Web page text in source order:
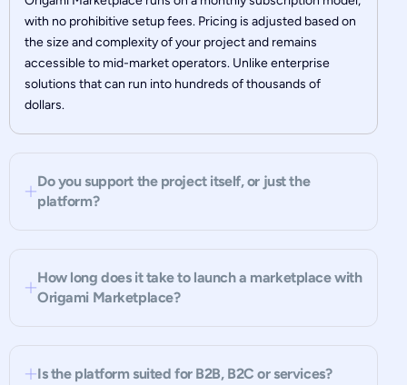
with no prohibitive setup fees. Pricing is adjusted based on
the size and complexity of your project and remains
accessible to mid-market operators. Unlike enterprise
solutions that can run into hundreds of thousands of
dollars.
Do you support the project itself, or just the
platform?
How long does it take to launch a marketplace with
Origami Marketplace?
Is the platform suited for B2B, B2C or services?